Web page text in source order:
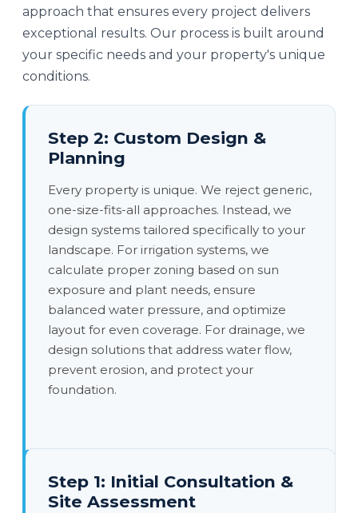
approach that ensures every project delivers
exceptional results. Our process is built around
your specific needs and your property's unique
conditions.
Step 2: Custom Design &
Planning
Every property is unique. We reject generic,
one-size-fits-all approaches. Instead, we
design systems tailored specifically to your
landscape. For irrigation systems, we
calculate proper zoning based on sun
exposure and plant needs, ensure
balanced water pressure, and optimize
layout for even coverage. For drainage, we
design solutions that address water flow,
prevent erosion, and protect your
foundation.
Step 1: Initial Consultation &
Site Assessment